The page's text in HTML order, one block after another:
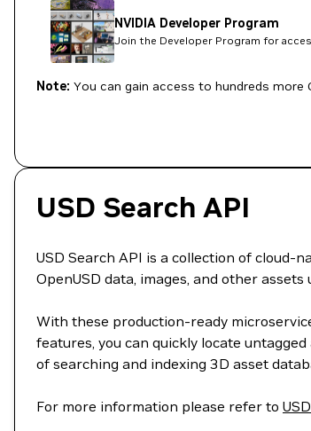
NVIDIA Developer Program
Join the Developer Program for
Note: You can gain access to hundreds
USD Search API
USD Search API is a collection of
OpenUSD data, images, and other
With these production-ready
features, you can quickly locate
of searching and indexing 3D asset
For more information please refer to